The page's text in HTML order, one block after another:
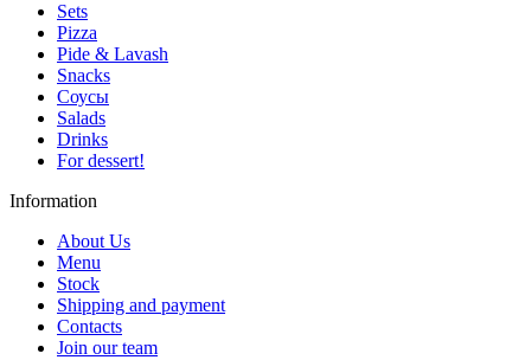
Sets
Pizza
Pide & Lavash
Snacks
Соусы
Salads
Drinks
For dessert!
Information
About Us
Menu
Stock
Shipping and payment
Contacts
Join our team